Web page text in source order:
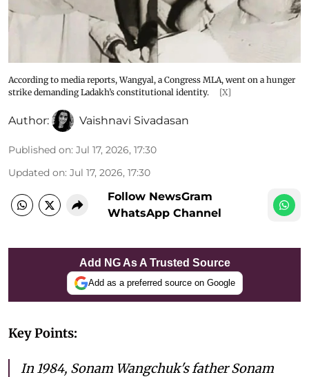
According to media reports, Wangyal, a Congress MLA, went on a hunger
strike demanding Ladakh’s constitutional identity.
[X]
Author: Vaishnavi Sivadasan
Published on: Jul 17, 2026, 17:30
Updated on: Jul 17, 2026, 17:30
Follow NewsGram
WhatsApp Channel
Add NG As A Trusted Source
Add as a preferred source on Google
Key Points:
In 1984, Sonam Wangchuk's father Sonam